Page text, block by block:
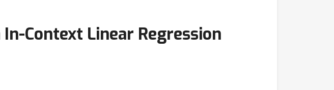
Context Linear Regression